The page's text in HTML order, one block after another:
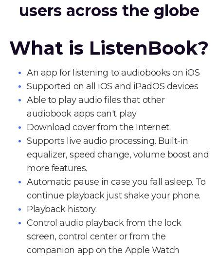
users across the globe
What is ListenBook?
An app for listening to audiobooks on iOS
Supported on all iOS and iPadOS devices
Able to play audio files that other
audiobook apps can't play
Download cover from the Internet.
Supports live audio processing. Built-in
equalizer, speed change, volume boost and
more features.
Automatic pause in case you fall asleep. To
continue playback just shake your phone.
Playback history.
Control audio playback from the lock
screen, control center or from the
companion app on the Apple Watch